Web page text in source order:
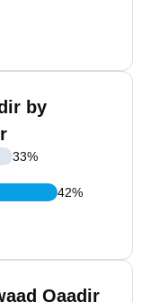
by
33%
42%
Qaadir